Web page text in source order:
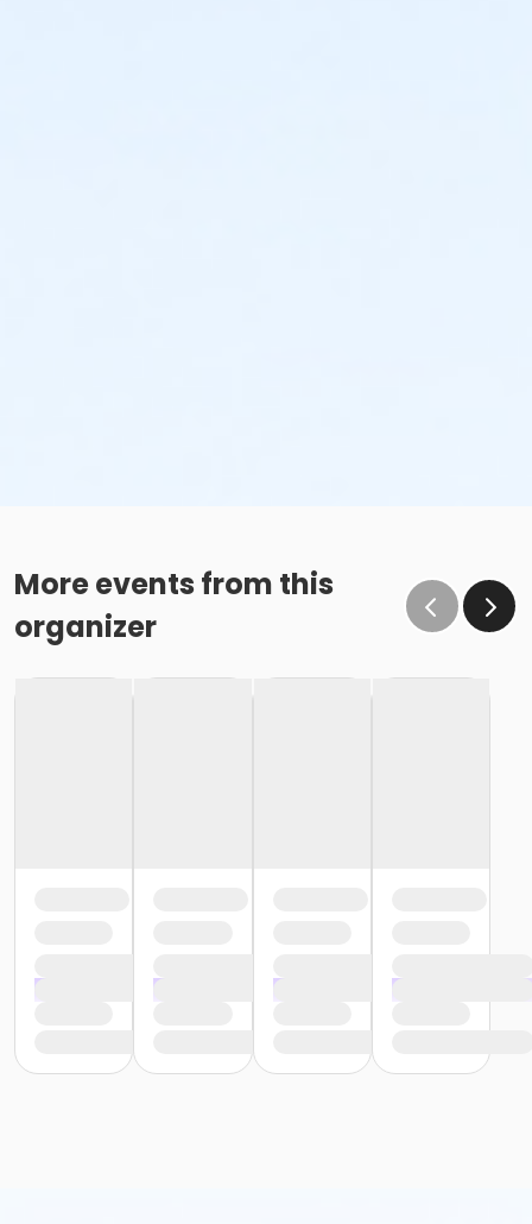
More events from this
organizer